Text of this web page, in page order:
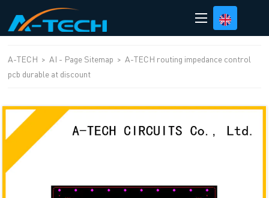
A-TECH > AI - Page Sitemap >A-TECH routing impedance control
pcb durable at discount